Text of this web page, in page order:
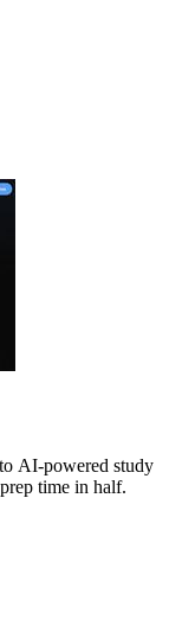
AI-powered study
time in half.